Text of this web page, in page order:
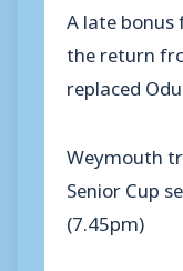
A late bonus
the return
replaced
Weymouth
Senior Cup
(7.45pm)